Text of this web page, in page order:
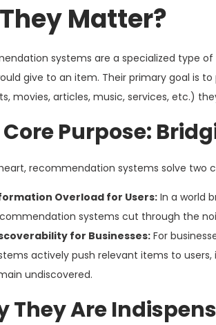
Matter?
systems are a specialized type
give to an item. Their primary goal is
movies, articles, music, services, etc.)
Core Purpose:
recommendation systems solve two
Overload for Users: In a world
systems cut through the
for Businesses: For
actively push relevant items to
undiscovered.
They Are